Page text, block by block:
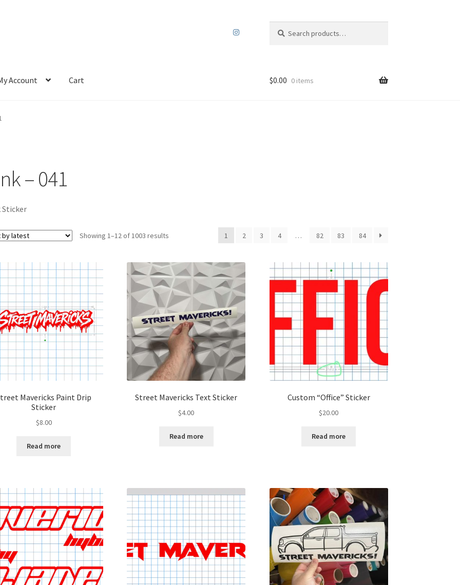
for:
Account Cart $0.00 0 items
– 041
Sticker
Showing 1–12 of 1003 resultsSorted
1 2 3 4 … 82 83 84
Mavericks Paint Drip
Sticker
$8.00
Read more
Street Mavericks Text Sticker
$4.00
Read more
Custom “Office” Sticker
$20.00
Read more